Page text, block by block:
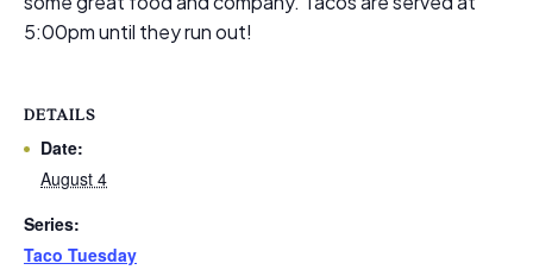
5:00pm until they run out!
DETAILS
Date:
August 4
Series:
Taco Tuesday